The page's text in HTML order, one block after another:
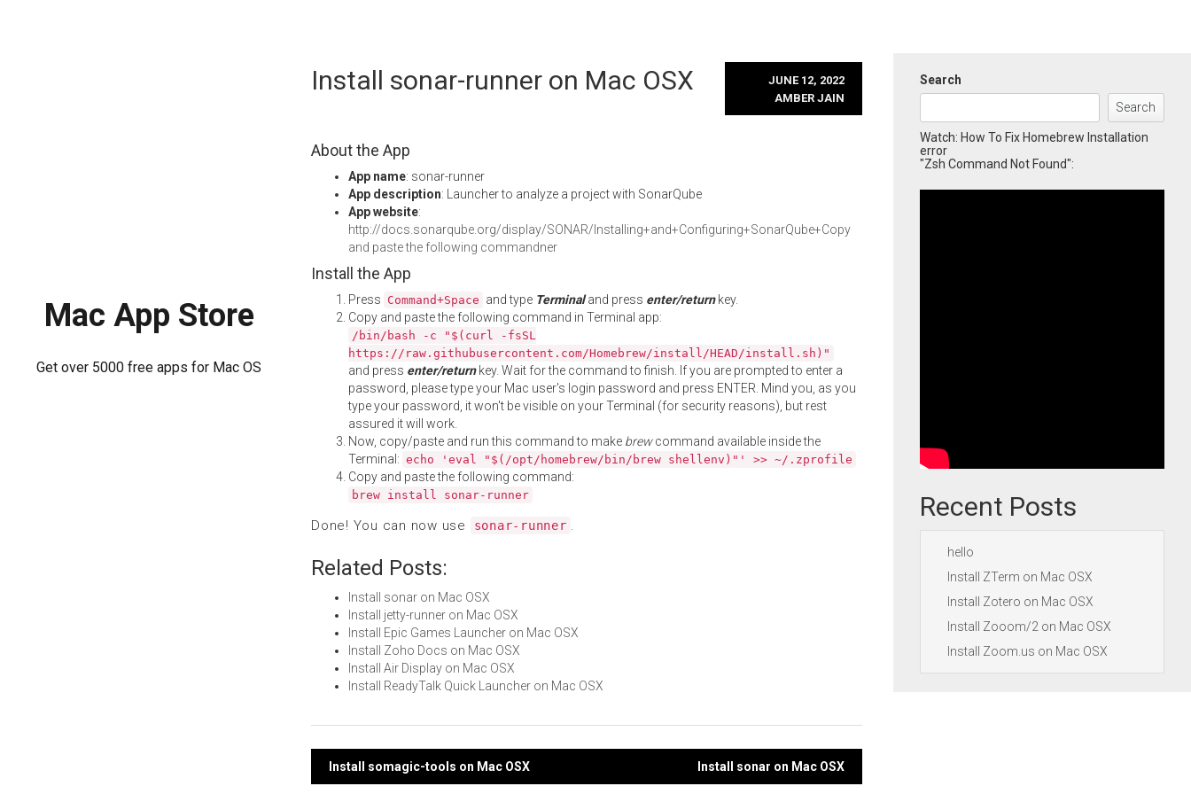
Mac App Store
Get over 5000 free apps for Mac OS
Install sonar-runner on Mac OSX
JUNE 12, 2022
AMBER JAIN
About the App
App name: sonar-runner
App description: Launcher to analyze a project with SonarQube
App website:
http://docs.sonarqube.org/display/SONAR/Installing+and+Configuring+SonarQube+Copy
and paste the following commandner
Install the App
Press Command+Space and type Terminaland press enter/returnkey.
Copy and paste the following command in Terminal app:
/bin/bash -c "$(curl -fsSL
https://raw.githubusercontent.com/Homebrew/install/HEAD/install.sh)"
and press enter/returnkey. Wait for the command to finish. If you are prompted to enter a
password, please type your Mac user's login password and press ENTER. Mind you, as you
type your password, it won't be visible on your Terminal (for security reasons), but rest
assured it will work.
Now, copy/paste and run this command to make brewcommand available inside the
Terminal: echo 'eval "$(/opt/homebrew/bin/brew shellenv)"' >> ~/.zprofile
Copy and paste the following command:
brew install sonar-runner
Done! You can now use sonar-runner .
Related Posts:
Install sonar on Mac OSX
Install jetty-runner on Mac OSX
Install Epic Games Launcher on Mac OSX
Install Zoho Docs on Mac OSX
Install Air Display on Mac OSX
Install ReadyTalk Quick Launcher on Mac OSX
Post
Install somagic-tools on Mac OSX Install sonar on Mac OSX
Search
Search
Watch: How To Fix Homebrew Installation
error
"Zsh Command Not Found":
Recent Posts
hello
Install ZTerm on Mac OSX
Install Zotero on Mac OSX
Install Zooom/2 on Mac OSX
Install Zoom.us on Mac OSX